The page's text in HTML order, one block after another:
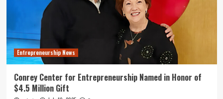
in
Residence
Entrepreneurship News
Conrey Center for Entrepreneurship Named in Honor of
$4.5 Million Gift